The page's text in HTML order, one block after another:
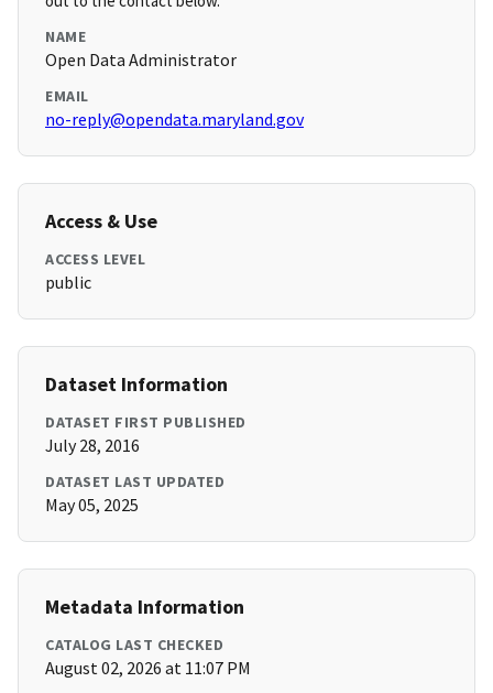
NAME
Open Data Administrator
EMAIL
no-reply@opendata.maryland.gov
Access & Use
ACCESS LEVEL
public
Dataset Information
DATASET FIRST PUBLISHED
July 28, 2016
DATASET LAST UPDATED
May 05, 2025
Metadata Information
CATALOG LAST CHECKED
August 02, 2026 at 11:07 PM